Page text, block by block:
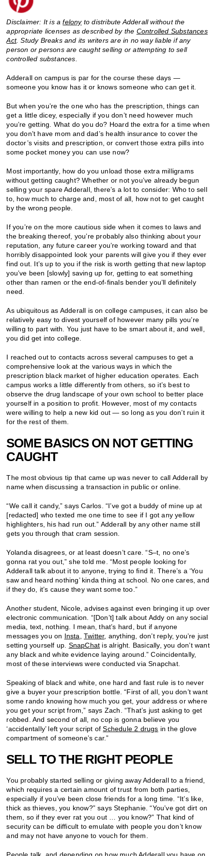
Disclaimer: It is afelonyto distribute Adderall without the
appropriate licenses as described by the Controlled Substances
Act. Study Breaks and its writers are in no way liable if any
person or persons are caught selling or attempting to sell
controlled substances.
Adderall on campus is par for the course these days —
someone you know has it or knows someone who can get it.
But when you’re the one who has the prescription, things can
get a little dicey, especially if you don’t need however much
you’re getting. What do you do? Hoard the extra for a time when
you don’t have mom and dad’s health insurance to cover the
doctor’s visits and prescription, or convert those extra pills into
some pocket money you can use now?
Most importantly, how do you unload those extra milligrams
without getting caught? Whether or not you’ve already begun
selling your spare Adderall, there’s a lot to consider: Who to sell
to, how much to charge and, most of all, how not to get caught
by the wrong people.
If you’re on the more cautious side when it comes to laws and
the breaking thereof, you’re probably also thinking about your
reputation, any future career you’re working toward and that
horribly disappointed look your parents will give you if they ever
find out. It’s up to you if the risk is worth getting that new laptop
you’ve been [slowly] saving up for, getting to eat something
other than ramen or the end-of-finals bender you’ll definitely
need.
As ubiquitous as Adderall is on college campuses, it can also be
relatively easy to divest yourself of however many pills you’re
willing to part with. You just have to be smart about it, and well,
you did get into college.
I reached out to contacts across several campuses to get a
comprehensive look at the various ways in which the
prescription black market of higher education operates. Each
campus works a little differently from others, so it’s best to
observe the drug landscape of your own school to better place
yourself in a position to profit. However, most of my contacts
were willing to help a new kid out — so long as you don’t ruin it
for the rest of them.
SOME BASICS ON NOT GETTING
CAUGHT
The most obvious tip that came up was never to call Adderall by
name when discussing a transaction in public or online.
“We call it candy,” says Carlos. “I’ve got a buddy of mine up at
[redacted] who texted me one time to see if I got any yellow
highlighters, his had run out.” Adderall by any other name still
gets you through that cram session.
Yolanda disagrees, or at least doesn’t care. “S–t, no one’s
gonna rat you out,” she told me. “Most people looking for
Adderall talk about it to anyone, trying to find it. There’s a ‘You
saw and heard nothing’ kinda thing at school. No one cares, and
if they do, it’s cause they want some too.”
Another student, Nicole, advises against even bringing it up over
electronic communication. “[Don’t] talk about Addy on any social
media, text, nothing. I mean, that’s hard, but if anyone
messages you on Insta ,Twitter, anything, don’t reply, you’re just
setting yourself up. SnapChat is alright. Basically, you don’t want
any black and white evidence laying around.” Coincidentally,
most of these interviews were conducted via Snapchat.
Speaking of black and white, one hard and fast rule is to never
give a buyer your prescription bottle. “First of all, you don’t want
some rando knowing how much you get, your address or where
you get your script from,” says Zach. “That’s just asking to get
robbed. And second of all, no cop is gonna believe you
‘accidentally’ left your script ofSchedule 2 drugs in the glove
compartment of someone’s car.”
SELL TO THE RIGHT PEOPLE
You probably started selling or giving away Adderall to a friend,
which requires a certain amount of trust from both parties,
especially if you’ve been close friends for a long time. “It’s like,
thick as thieves, you know?” says Stephanie. “You’ve got dirt on
them, so if they ever rat you out … you know?” That kind of
security can be difficult to emulate with people you don’t know
and may not have anyone to vouch for them.
People talk, and depending on how much Adderall you have on